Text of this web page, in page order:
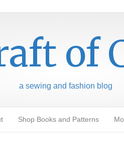
of
a sewing and fashion blog
Shop Books and Patterns